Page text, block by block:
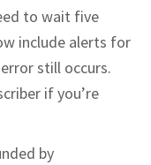
to wait five
include alerts for
still occurs.
if you’re
by